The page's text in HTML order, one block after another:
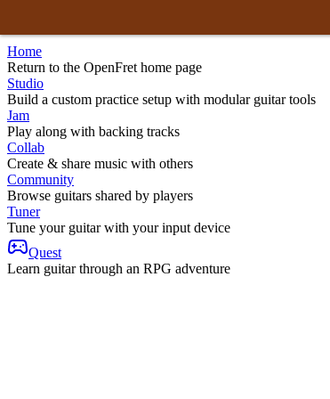
Home
Return to the OpenFret home page
Studio
Build a custom practice setup with modular guitar tools
Jam
Play along with backing tracks
Collab
Create & share music with others
Community
Browse guitars shared by players
Tuner
Tune your guitar with your input device
Quest
Learn guitar through an RPG adventure